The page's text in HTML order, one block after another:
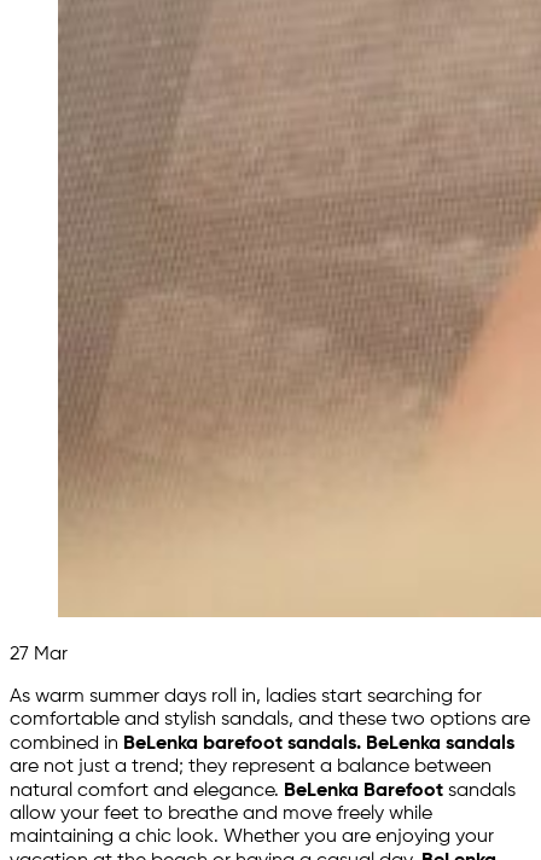
27 Mar
As warm summer days roll in, ladies start searching for
comfortable and stylish sandals, and these two options are
combined in BeLenka barefoot sandals. BeLenka sandals
are not just a trend; they represent a balance between
natural comfort and elegance. BeLenka Barefoot sandals
allow your feet to breathe and move freely while
maintaining a chic look. Whether you are enjoying your